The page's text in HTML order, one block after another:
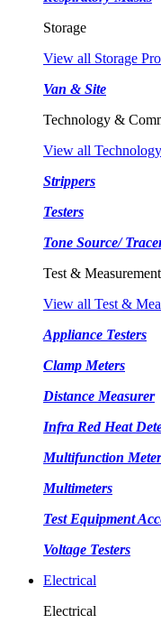
Storage
View all Storage
Van & Site
Technology &
View all
Strippers
Testers
Tone Source/
Test & Measurement
View all Test &
Appliance Testers
Clamp Meters
Distance Measurer
Infra Red Heat
Multifunction
Multimeters
Test Equipment
Voltage Testers
Electrical
Electrical